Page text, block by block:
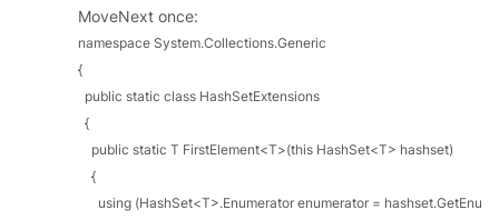
MoveNext once:
namespace System.Collections.Generic
{
  public static class HashSetExtensions
  {
    public static T FirstElement<T>(this HashSet<T> hashset)
    {
using (HashSet<T>.Enumerator enumerator =